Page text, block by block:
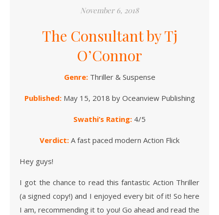
November 6, 2018
The Consultant by Tj
O’Connor
Genre: Thriller & Suspense
Published: May 15, 2018 by Oceanview Publishing
Swathi’s Rating: 4/5
Verdict: A fast paced modern Action Flick
Hey guys!
I got the chance to read this fantastic Action Thriller
(a signed copy!) and I enjoyed every bit of it! So here
I am, recommending it to you! Go ahead and read the